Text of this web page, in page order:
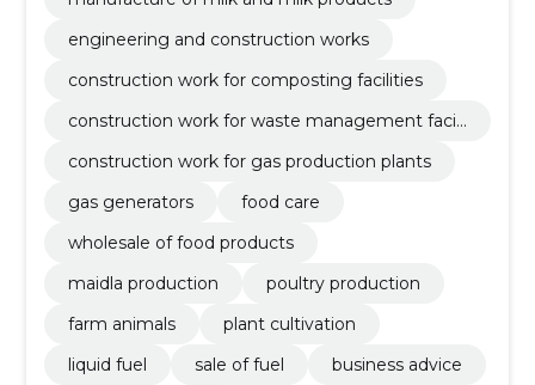
engineering and construction works
construction work for composting facilities
construction work for waste management facili
construction work for gas production plants
gas generators
food care
wholesale of food products
maidla production
poultry production
farm animals
plant cultivation
liquid fuel
sale of fuel
business advice